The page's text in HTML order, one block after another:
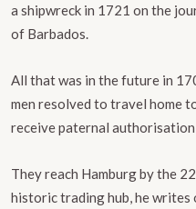
a shipwreck in 1721 on the
of Barbados.
All that was in the future in
men resolved to travel home
receive paternal
They reach Hamburg by the
historic trading hub, he